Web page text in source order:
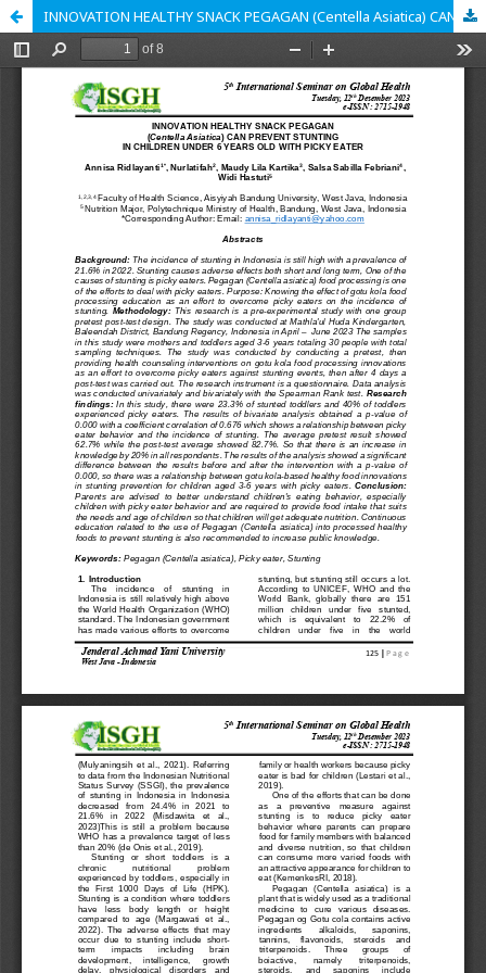
INNOVATION HEALTHY SNACK PEGAGAN (Centella Asiatica) CAN PREVENT STUNTING IN CHILDREN UNDER 6 YEARS OLD WITH PICKY EATER